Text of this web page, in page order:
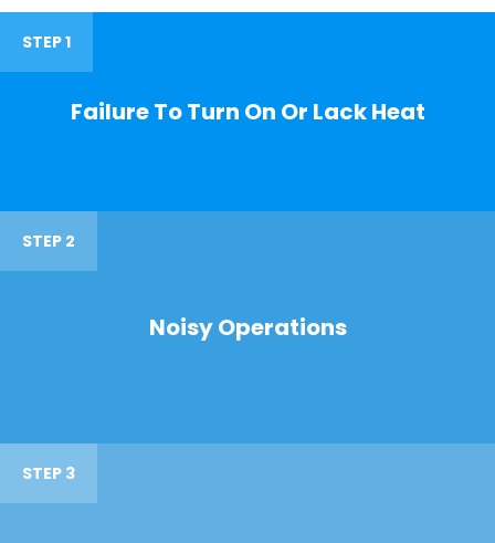
STEP 1
Failure To Turn On Or Lack Heat
STEP 2
Noisy Operations
STEP 3